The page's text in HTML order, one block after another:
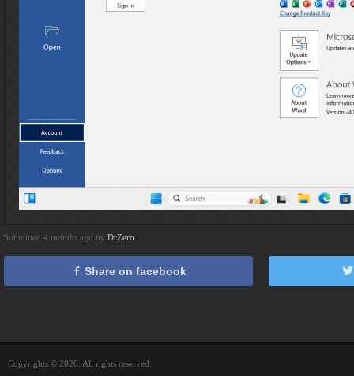
Submitted 4 months ago by DrZero
Share on facebook
Copyrights © 2026. All rights reserved.